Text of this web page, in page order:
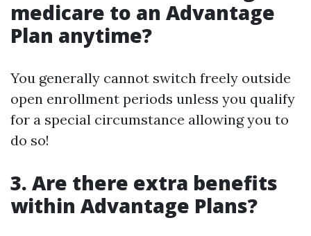
medicare to an Advantage
Plan anytime?
You generally cannot switch freely outside
open enrollment periods unless you qualify
for a special circumstance allowing you to
do so!
3. Are there extra benefits
within Advantage Plans?